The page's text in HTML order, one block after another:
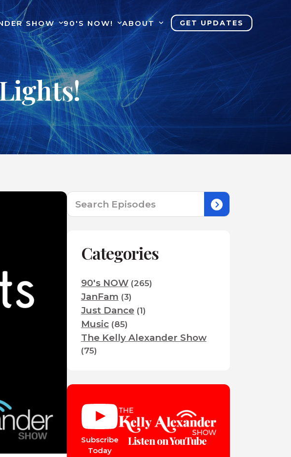
SHOW 90'S NOW! ABOUT GET UPDATES
Search
for:
Categories
90's NOW(265)
JanFam (3)
Just Dance(1)
Music(85)
The Kelly Alexander Show
(75)
Subscribe
Today
Listen on YouTube